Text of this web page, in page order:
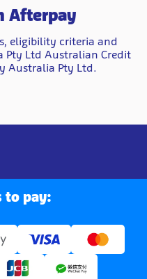
Afterpay
eligibility criteria and
Pty Ltd Australian Credit
Australia Pty Ltd.
to pay: